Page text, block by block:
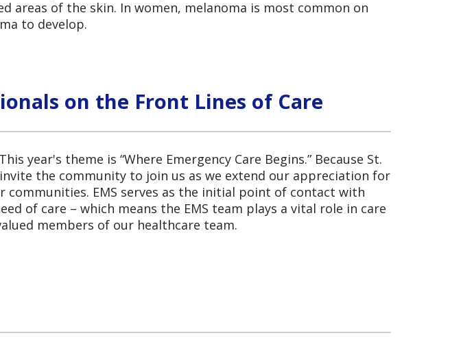
areas of the skin. In women, melanoma is most common on
to develop.
on the Front Lines of Care
year's theme is “Where Emergency Care Begins.” Because St.
the community to join us as we extend our appreciation for
EMS serves as the initial point of contact with
of care – which means the EMS team plays a vital role in care
members of our healthcare team.